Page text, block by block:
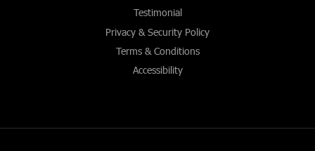
Testimonial
Privacy & Security Policy
Terms & Conditions
Accessibility